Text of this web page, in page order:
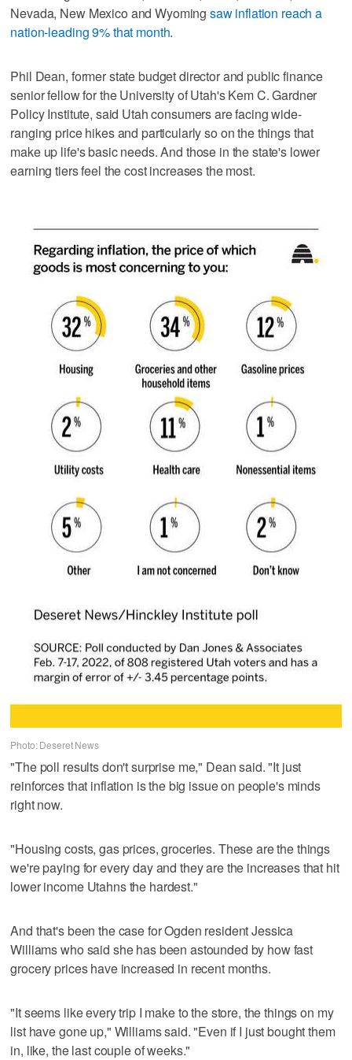
Nevada, New Mexico and Wyoming saw inflation reach a
nation-leading 9% that month.
Phil Dean, former state budget director and public finance
senior fellow for the University of Utah's Kem C. Gardner
Policy Institute, said Utah consumers are facing wide-
ranging price hikes and particularly so on the things that
make up life's basic needs. And those in the state's lower
earning tiers feel the cost increases the most.
Photo: Deseret News
"The poll results don't surprise me," Dean said. "It just
reinforces that inflation is the big issue on people's minds
right now.
"Housing costs, gas prices, groceries. These are the things
we're paying for every day and they are the increases that hit
lower income Utahns the hardest."
And that's been the case for Ogden resident Jessica
Williams who said she has been astounded by how fast
grocery prices have increased in recent months.
"It seems like every trip I make to the store, the things on my
list have gone up," Williams said. "Even if I just bought them
in, like, the last couple of weeks."